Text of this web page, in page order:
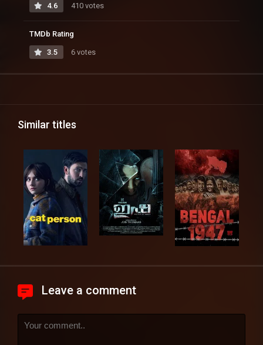
4.6 410 votes
TMDb Rating
3.5 6 votes
Similar titles
Leave a comment